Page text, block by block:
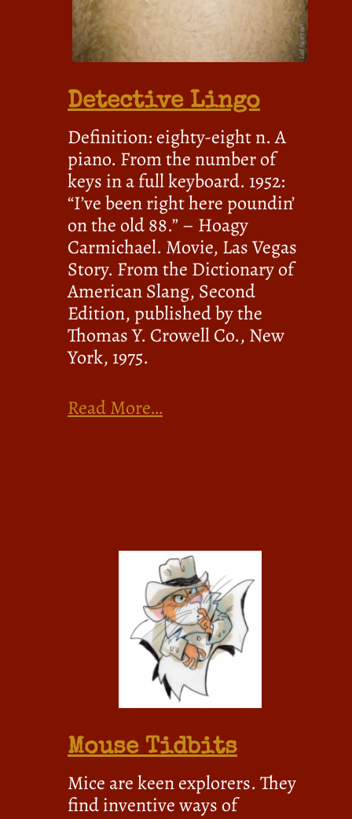
Detective Lingo
Definition: eighty-eight n. A
piano. From the number of
keys in a full keyboard. 1952:
“I’ve been right here poundin’
on the old 88.” – Hoagy
Carmichael. Movie, Las Vegas
Story. From the Dictionary of
American Slang, Second
Edition, published by the
Thomas Y. Crowell Co., New
York, 1975.
Read More…
Mouse Tidbits
Mice are keen explorers. They
find inventive ways of